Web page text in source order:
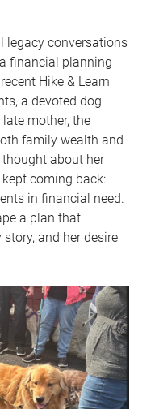
legacy conversations
financial planning
Hike & Learn
a devoted dog
mother, the
family wealth and
about her
coming back:
in financial need.
a plan that
and her desire